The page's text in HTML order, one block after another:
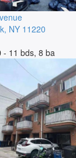
, NY 11220
- 11 bds, 8 ba